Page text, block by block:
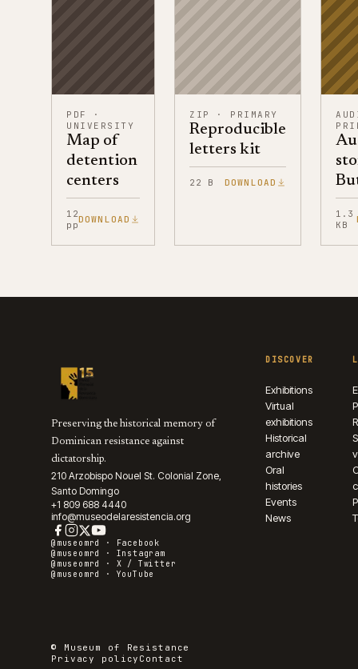
PDF
·
UNIVERSITY
Map of
detention
centers
12
ppDOWNLOAD
ZIP · PRIMARY
Reproducible
letters kit
22 B DOWNLOAD
1.3
KB
Preserving the historical memory of
Dominican resistance against
dictatorship.
210 Arzobispo Nouel St. Colonial Zone,
Santo Domingo
+1 809 688 4440
info@museodelaresistencia.org
@museomrd ·
Facebook
@museomrd · Instagram
@museomrd · X / Twitter
@museomrd · YouTube
DISCOVER
Exhibitions
Virtual
exhibitions
Historical
archive
Oral
histories
Events
News
© Museum of Resistance
Privacy policy Contact